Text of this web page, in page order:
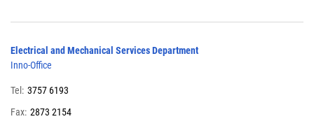
Electrical and Mechanical Services Department
Inno-Office
Tel: 3757 6193
Fax: 2873 2154